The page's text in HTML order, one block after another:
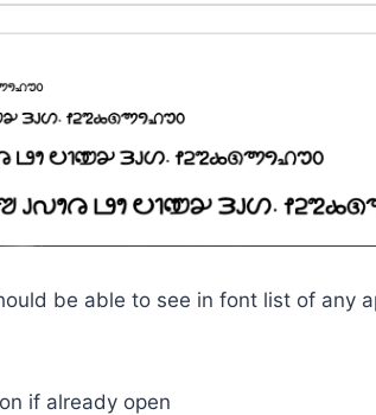
be able to see in font list of any
if already open